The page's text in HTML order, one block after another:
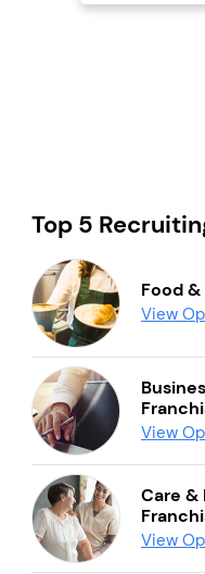
Top 5
Food
View
View
Care &
View